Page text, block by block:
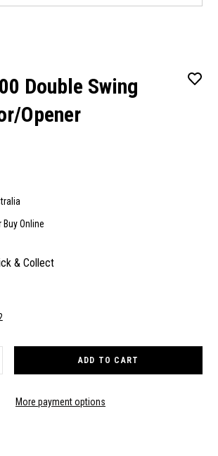
Double Swing
Opener
Online
& Collect
More payment options